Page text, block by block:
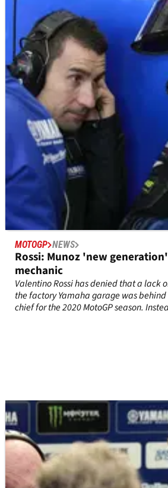
FEATURE
Why Rossi racing in 2021 is a
It was set to be a topic which would
rounds of the 2020 MotoGP season as
time to decide the next step in his
call could already have been made.
MOTOGP NEWS
Rossi: Munoz 'new
mechanic
Valentino Rossi has denied that a lack
the factory Yamaha garage was
chief for the 2020 MotoGP season.